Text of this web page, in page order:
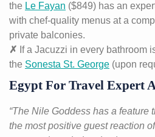
the Le Fayan ($849) has an
with chef-quality menus at a
private balconies.
✗ If a Jacuzzi in every bathroom
the Sonesta St. George (upon
Egypt For Travel Expert
“The Nile Goddess has a feature
the most positive guest reaction